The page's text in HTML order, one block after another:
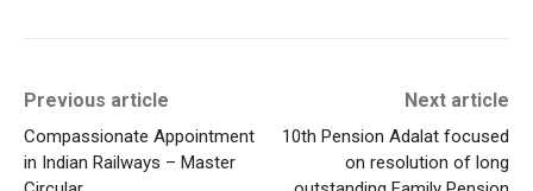
Previous article
Compassionate Appointment
in Indian Railways – Master
Next article
10th Pension Adalat focused
on resolution of long